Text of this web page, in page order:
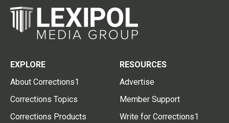
EXPLORE
About Corrections1
Corrections Topics
Corrections Products
RESOURCES
Advertise
Member Support
Write for Corrections1